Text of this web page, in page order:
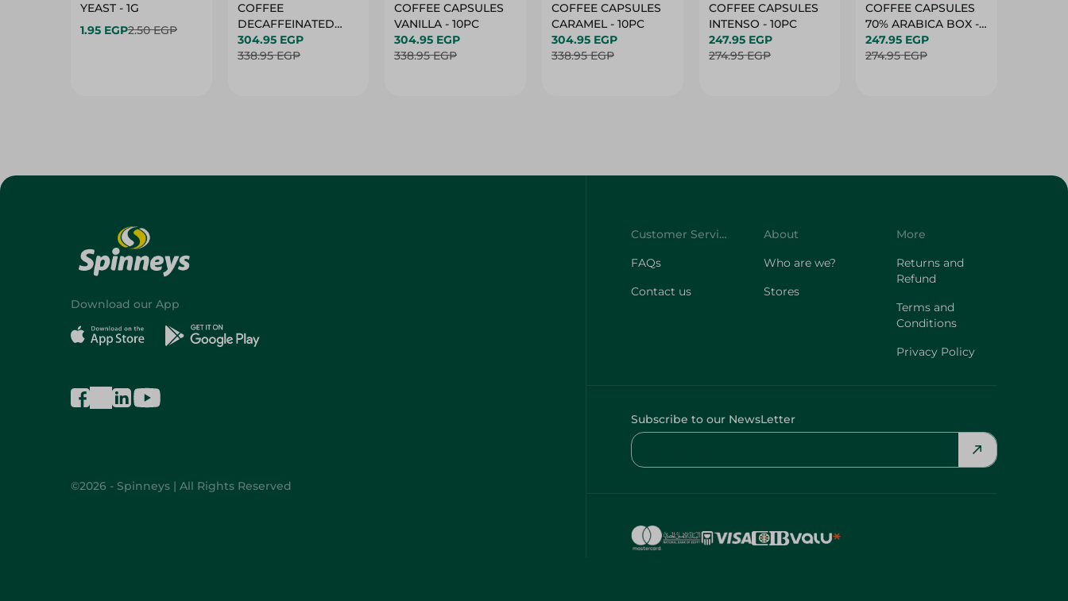
YEAST - 1G
1.95 EGP2.50 EGP
COFFEE
DECAFFEINATED
CAPSULES - 10PC
304.95 EGP
338.95 EGP
COFFEE CAPSULES
VANILLA - 10PC
304.95 EGP
338.95 EGP
COFFEE CAPSULES
CARAMEL - 10PC
304.95 EGP
338.95 EGP
COFFEE CAPSULES
INTENSO - 10PC
247.95 EGP
274.95 EGP
COFFEE CAPSULES
70% ARABICA BOX -
10PC
247.95 EGP
274.95 EGP
Download our App
©2026 - Spinneys | All Rights Reserved
Customer Service
FAQs
Contact us
About
Who are we?
Stores
More
Returns and
Refund
Terms and
Conditions
Privacy Policy
Subscribe to our NewsLetter